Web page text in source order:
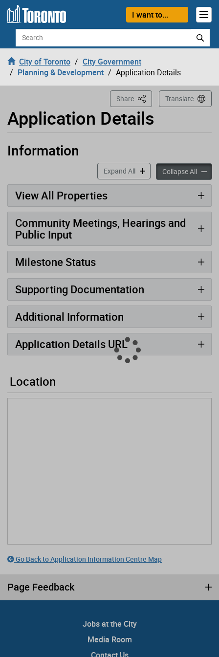
Skip to content
I want to...
Search
City of Toronto
City Government
Planning & Development
Application Details
Application Details
Share This PageTranslate
Loading
Application has been opened
Information
Expand Allaccordion panels
Collapse All
View All Properties
Community Meetings, Hearings and
Public Input
Milestone Status
Supporting Documentation
Additional Information
Application Details URL
Location
Go Back to Application Information Centre Map
Page Feedback
Jobs at the City
Media Room
Contact Us